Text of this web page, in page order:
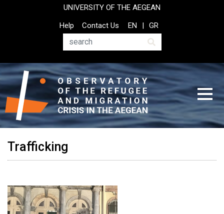
UNIVERSITY OF THE AEGEAN
Top
Header
Help
Contact Us
Search
EN GR
Trafficking